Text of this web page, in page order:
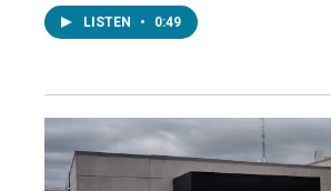
LISTEN • 0:49